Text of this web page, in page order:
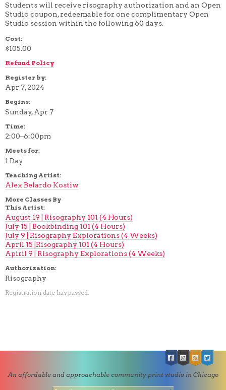
Students will receive risography authorization and an Open
Studio coupon, redeemable for one complimentary Open
Studio session within the following 60 days.
Cost:
$105.00
Refund Policy
Register by:
Apr 7, 2024
Begins:
Sunday, Apr 7
Time:
2:00–6:00pm
Meets for:
1 Day
Teaching Artist:
Alex Belardo Kostiw
More Classes By
This Artist:
August 19 | Risography 101 (4 Hours)
July 15 | Bookbinding 101 (4 Hours)
July 9 | Risography Explorations (4 Weeks)
April 15 |Risography 101 (4 Hours)
Apiril 9 | Risography Explorations (4 Weeks)
Authorization:
Risography
Registration date has passed.
An affordable and approachable community print studio in Chicago